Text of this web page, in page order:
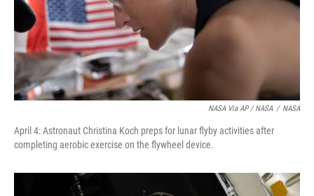
NASA Via AP / NASA / NASA
April 4: Astronaut Christina Koch preps for lunar flyby activities after
completing aerobic exercise on the flywheel device.